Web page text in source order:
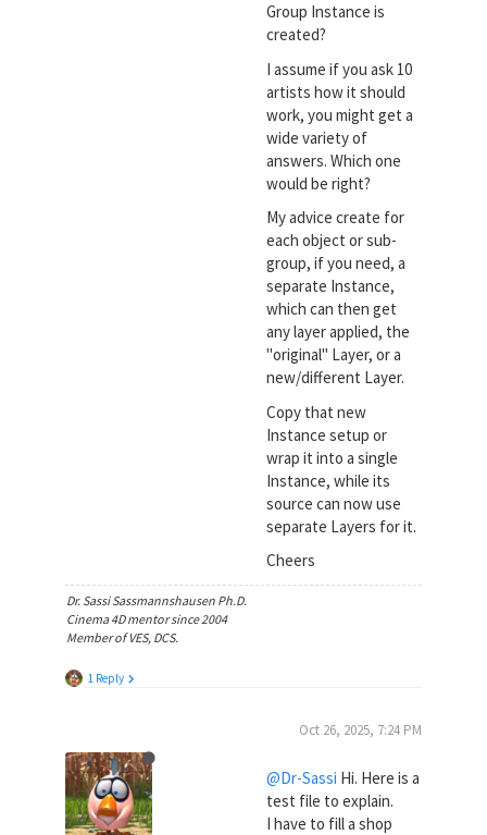
Group Instance is
created?
I assume if you ask 10
artists how it should
work, you might get a
wide variety of
answers. Which one
would be right?
My advice create for
each object or sub-
group, if you need, a
separate Instance,
which can then get
any layer applied, the
"original" Layer, or a
new/different Layer.
Copy that new
Instance setup or
wrap it into a single
Instance, while its
source can now use
separate Layers for it.
Cheers
Dr. Sassi Sassmannshausen Ph.D.
Cinema 4D mentor since 2004
Member of VES, DCS.
1 Reply
Oct 26, 2025, 7:24 PM
@Dr-Sassi Hi. Here is a
test file to explain.
I have to fill a shop